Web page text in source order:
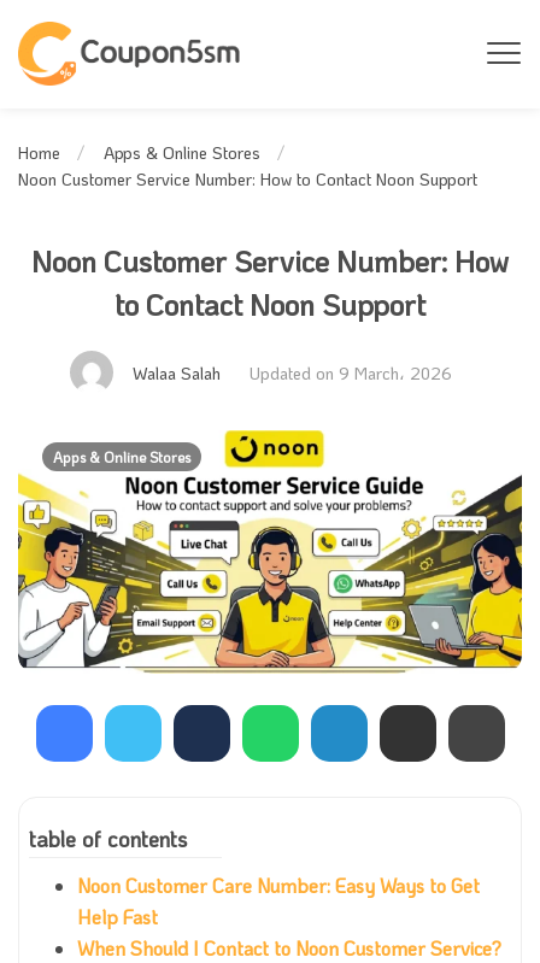
Home
Apps & Online Stores
Noon Customer Service Number: How to Contact Noon Support
Noon Customer Service Number: How
to Contact Noon Support
Walaa Salah Updated on 9 March، 2026
Apps & Online Stores
table of contents
Noon Customer Care Number: Easy Ways to Get
Help Fast
When Should I Contact to Noon Customer Service?